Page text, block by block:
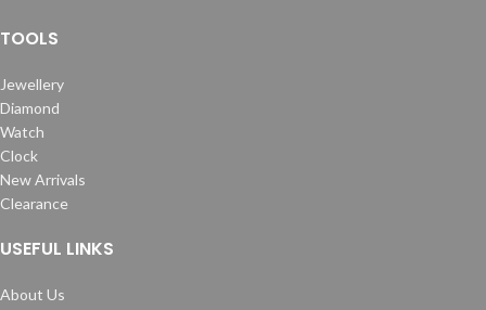
TOOLS
Jewellery
Diamond
Watch
Clock
New Arrivals
Clearance
USEFUL LINKS
About Us